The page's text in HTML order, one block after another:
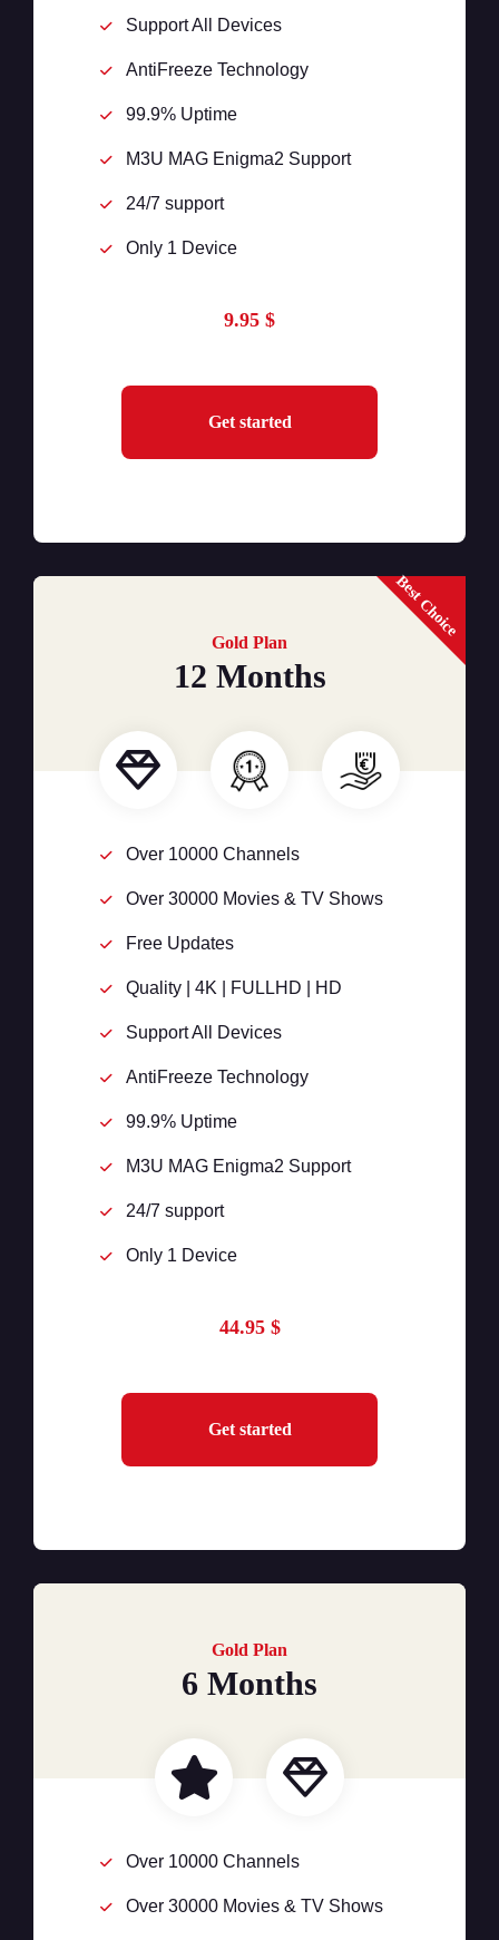
Support All Devices
AntiFreeze Technology
99.9% Uptime
M3U MAG Enigma2 Support
24/7 support
Only 1 Device
9.95 $
Get started
Best Choice
Gold Plan
12 Months
Over 10000 Channels
Over 30000 Movies & TV Shows
Free Updates
Quality | 4K | FULLHD | HD
Support All Devices
AntiFreeze Technology
99.9% Uptime
M3U MAG Enigma2 Support
24/7 support
Only 1 Device
44.95 $
Get started
Gold Plan
6 Months
Over 10000 Channels
Over 30000 Movies & TV Shows